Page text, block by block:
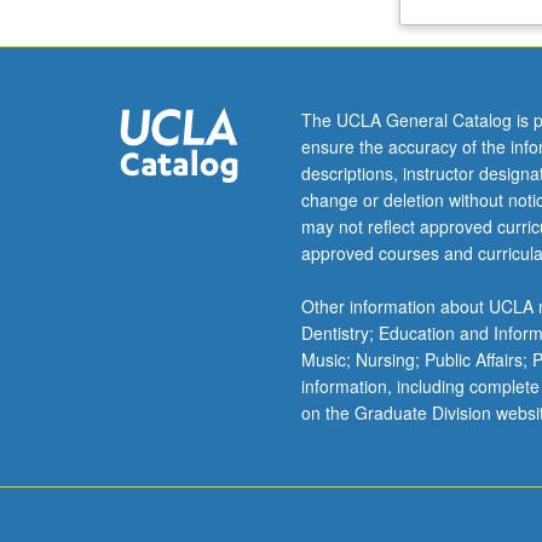
Africa
and
diaspora,
and
the
Muslim
world
through
case
studies,
and
curated
media.
The UCLA General Catalog is
ensure the accuracy of the
descriptions, instructor
change or deletion without
may not reflect approved
approved courses and
Other information about
Dentistry; Education and
Music; Nursing; Public Affairs;
information, including
on the Graduate Division